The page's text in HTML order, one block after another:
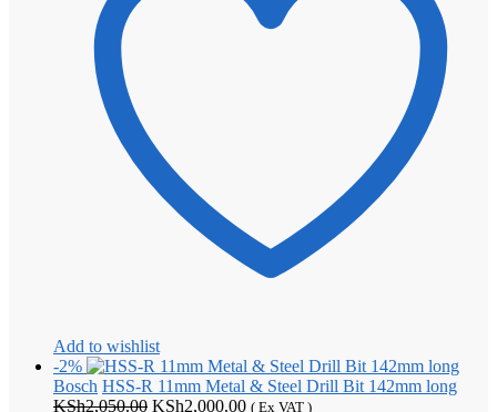
Add to wishlist
-2%
Bosch HSS-R 11mm Metal & Steel Drill Bit 142mm long
KSh2,050.00 Original
KSh2,000.00Current
( Ex VAT )